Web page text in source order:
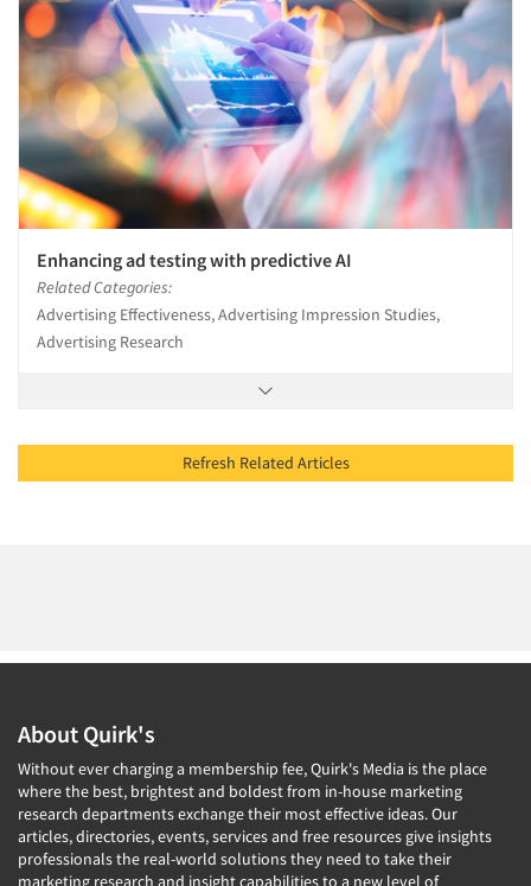
Enhancing ad testing with predictive AI
Related Categories:
Advertising Effectiveness, Advertising Impression Studies,
Advertising Research
Refresh Related Articles
About Quirk's
Without ever charging a membership fee, Quirk's Media is the place
where the best, brightest and boldest from in-house marketing
research departments exchange their most effective ideas. Our
articles, directories, events, services and free resources give insights
professionals the real-world solutions they need to take their
marketing research and insight capabilities to a new level of